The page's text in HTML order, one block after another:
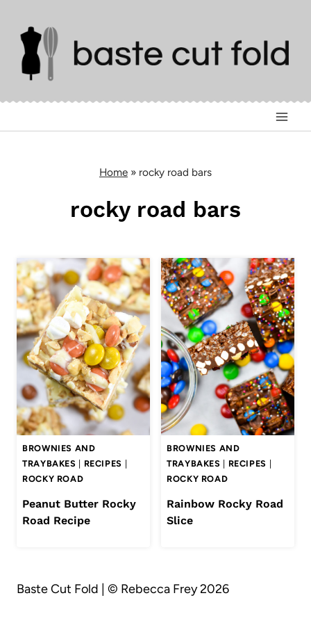
content
Home » rocky road bars
rocky road bars
BROWNIES AND
TRAYBAKES
RECIPES
ROCKY ROAD
Peanut Butter Rocky
Road Recipe
BROWNIES AND
TRAYBAKES
RECIPES
ROCKY ROAD
Rainbow Rocky Road
Slice
Baste Cut Fold | © Rebecca Frey 2026